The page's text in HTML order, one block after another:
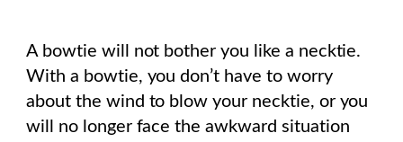
A bowtie will not bother you like a necktie.
With a bowtie, you don’t have to worry
about the wind to blow your necktie, or you
will no longer face the awkward situation